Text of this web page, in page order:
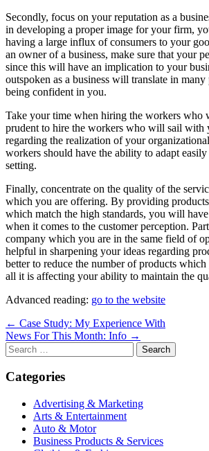
Secondly, focus on your reputation as a
in developing a proper image for your firm,
having a large influx of consumers to your
an owner of a business, make sure that your
since this will have an implication to your
outspoken as a business will translate in
being confident in you.
Take your time when hiring the workers
prudent to hire the workers who will sail with
regarding the realization of your
workers should have the ability to adapt
setting.
Finally, concentrate on the quality of the
which you are offering. By providing products
which match the high standards, you will
when it comes to the customer perception.
company which you are in the same field of
helpful in sharpening your ideas regarding
better to reduce the number of products
all it is affecting your ability to maintain the
Advanced reading: go to the website
Post
navigation
← Case Study: My Experience With
News For This Month: Info →
Search
for:
Categories
Advertising & Marketing
Arts & Entertainment
Auto & Motor
Business Products & Services